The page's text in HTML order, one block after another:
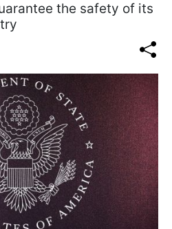
the safety of its